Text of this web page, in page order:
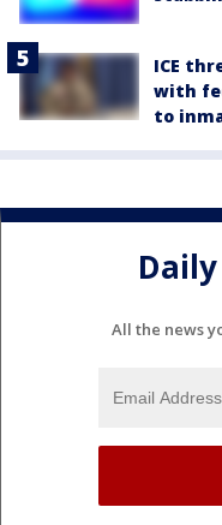
ICE
with
to
All the news